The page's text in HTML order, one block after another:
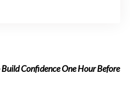
Confidence One Hour Before